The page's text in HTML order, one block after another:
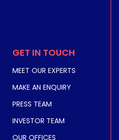
GET IN TOUCH
MEET OUR EXPERTS
MAKE AN ENQUIRY
PRESS TEAM
INVESTOR TEAM
OUR OFFICES